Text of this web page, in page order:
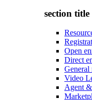
section title
Open
Direct
General
Video
Agent